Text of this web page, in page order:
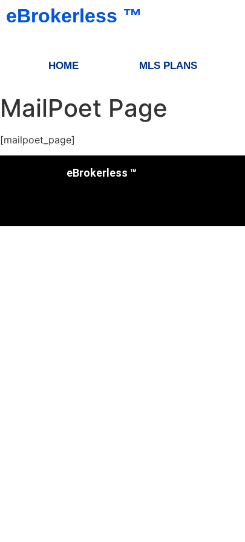
eBrokerless ™️
HOME MLS PLANS
MailPoet Page
[mailpoet_page]
eBrokerless ™